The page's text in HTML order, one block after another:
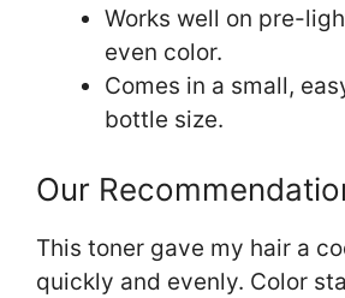
Works well on pre-
even color.
Comes in a small,
bottle size.
Our
This toner gave my hair a
quickly and evenly. Color